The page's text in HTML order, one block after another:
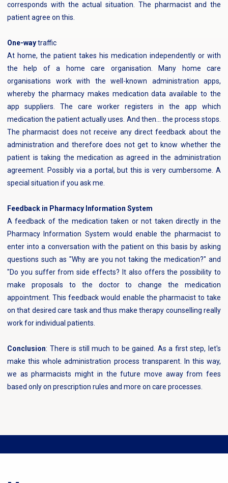
corresponds with the actual situation. The pharmacist and the
patient agree on this.
‍One-waytraffic
At home, the patient takes his medication independently or with
the help of a home care organisation. Many home care
organisations work with the well-known administration apps,
whereby the pharmacy makes medication data available to the
app suppliers. The care worker registers in the app which
medication the patient actually uses. And then... the process stops.
The pharmacist does not receive any direct feedback about the
administration and therefore does not get to know whether the
patient is taking the medication as agreed in the administration
agreement. Possibly via a portal, but this is very cumbersome. A
special situation if you ask me.
Feedback in Pharmacy Information System
A feedback of the medication taken or not taken directly in the
Pharmacy Information System would enable the pharmacist to
enter into a conversation with the patient on this basis by asking
questions such as "Why are you not taking the medication?" and
"Do you suffer from side effects? It also offers the possibility to
make proposals to the doctor to change the medication
appointment. This feedback would enable the pharmacist to take
on that desired care task and thus make therapy counselling really
work for individual patients.
Conclusion: There is still much to be gained. As a first step, let's
make this whole administration process transparent. In this way,
we as pharmacists might in the future move away from fees
based only on prescription rules and more on care processes.